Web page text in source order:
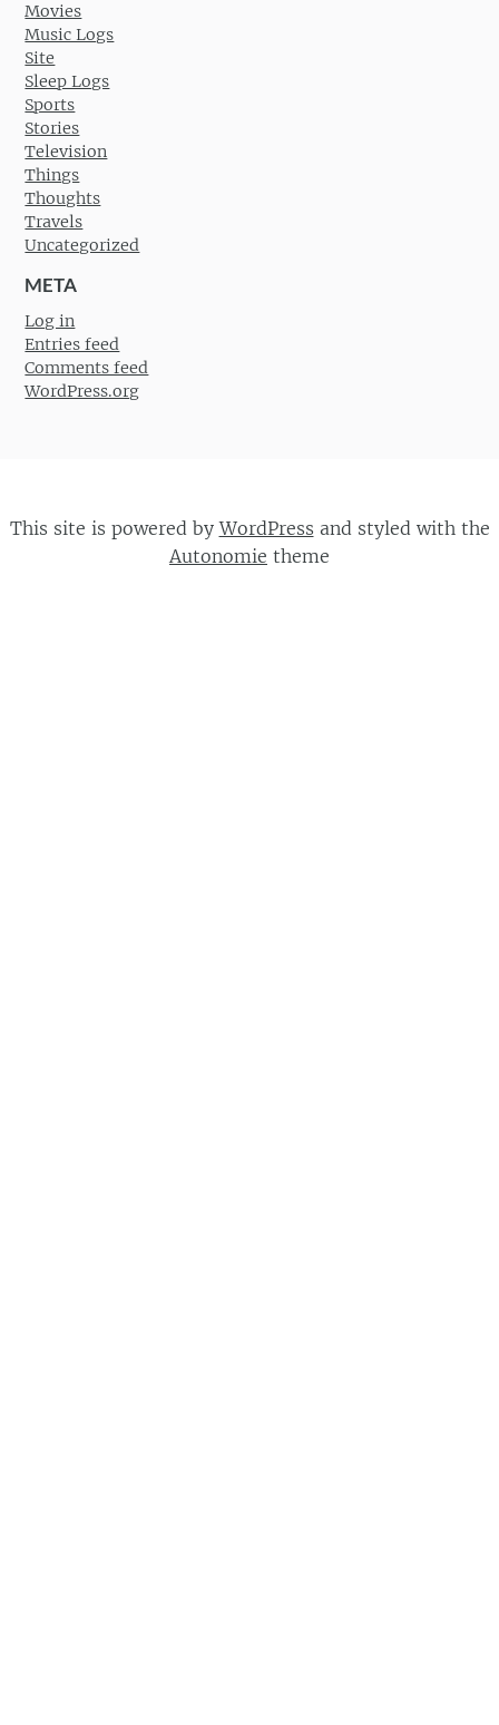
Movies
Music Logs
Site
Sleep Logs
Sports
Stories
Television
Things
Thoughts
Travels
Uncategorized
META
Log in
Entries feed
Comments feed
WordPress.org
This site is powered byWordPress and styled with the
Autonomie theme